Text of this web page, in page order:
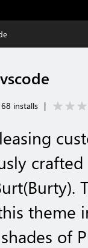
installs |
theme
of